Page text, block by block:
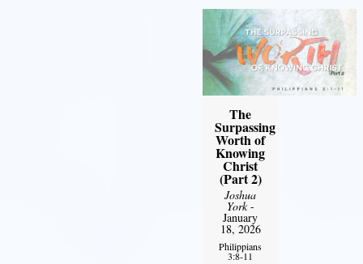
The
Surpassing
Worth of
Knowing
Christ
(Part 2)
Joshua
York-
January
18, 2026
Philippians
3:8-11